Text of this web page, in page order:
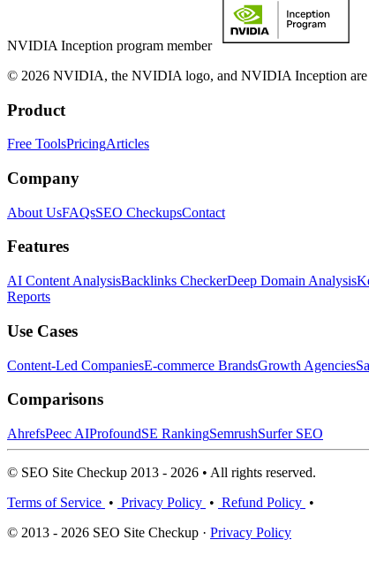
NVIDIA Inception program member
© 2026 NVIDIA, the NVIDIA logo, and NVIDIA Inception are
Product
Free ToolsPricingArticles
Company
About UsFAQsSEO CheckupsContact
Features
AI Content AnalysisBacklinks CheckerDeep Domain Analysis
Reports
Use Cases
Content-Led CompaniesE-commerce BrandsGrowth Agencies
Comparisons
AhrefsPeec AIProfoundSE RankingSemrushSurfer SEO
© SEO Site Checkup 2013 - 2026 • All rights reserved.
Terms of Service • Privacy Policy • Refund Policy •
© 2013 - 2026 SEO Site Checkup · Privacy Policy